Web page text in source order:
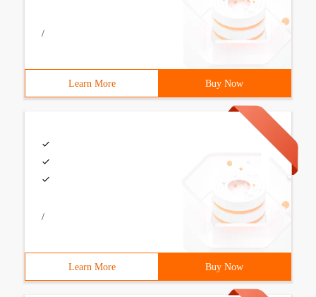
/
Learn More Buy Now
/
Learn More Buy Now